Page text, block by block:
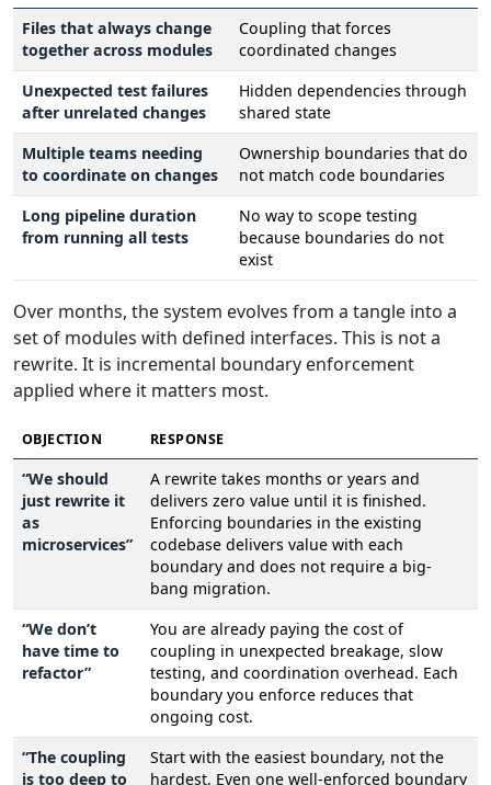
Files that always change
together across modules
Coupling that forces
coordinated changes
Unexpected test failures
after unrelated changes
Hidden dependencies through
shared state
Multiple teams needing
to coordinate on changes
Ownership boundaries that do
not match code boundaries
Long pipeline duration
from running all tests
No way to scope testing
because boundaries do not
exist
Over months, the system evolves from a tangle into a
set of modules with defined interfaces. This is not a
rewrite. It is incremental boundary enforcement
applied where it matters most.
OBJECTION RESPONSE
“We should
just rewrite it
as
microservices”
A rewrite takes months or years and
delivers zero value until it is finished.
Enforcing boundaries in the existing
codebase delivers value with each
boundary and does not require a big-
bang migration.
“We don’t
have time to
refactor”
You are already paying the cost of
coupling in unexpected breakage, slow
testing, and coordination overhead. Each
boundary you enforce reduces that
ongoing cost.
“The coupling
is too deep to
Start with the easiest boundary, not the
hardest. Even one well-enforced boundary